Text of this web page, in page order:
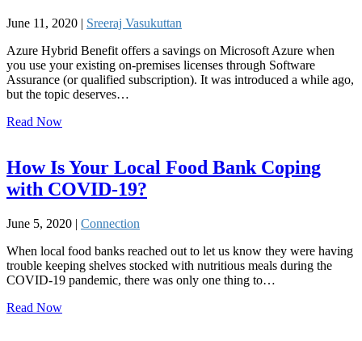
June 11, 2020 | Sreeraj Vasukuttan
Azure Hybrid Benefit offers a savings on Microsoft Azure when
you use your existing on-premises licenses through Software
Assurance (or qualified subscription). It was introduced a while ago,
but the topic deserves…
Read Now
How Is Your Local Food Bank Coping
with COVID-19?
June 5, 2020 | Connection
When local food banks reached out to let us know they were having
trouble keeping shelves stocked with nutritious meals during the
COVID-19 pandemic, there was only one thing to…
Read Now